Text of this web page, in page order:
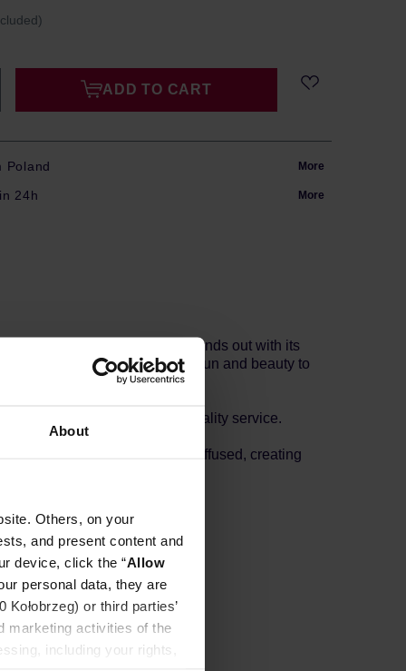
About
Others, on your
and present content and
device, click the “Allow
personal data, they are
or third parties’
marketing activities of the
including your rights,
ADD TO CART
Poland More
24h More
charming ceramic mug stands out with its
commitment to bringing fun and beauty to
care, and high-quality service.
where speckles appear diffused, creating